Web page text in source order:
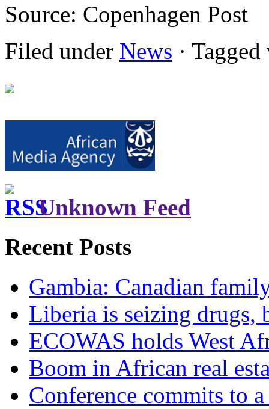
Source: Copenhagen Post
Filed under News ·
Unknown Feed
Recent Posts
Gambia: Canadian
Liberia is seizing drugs,
ECOWAS holds West
Boom in African real
Conference commits to